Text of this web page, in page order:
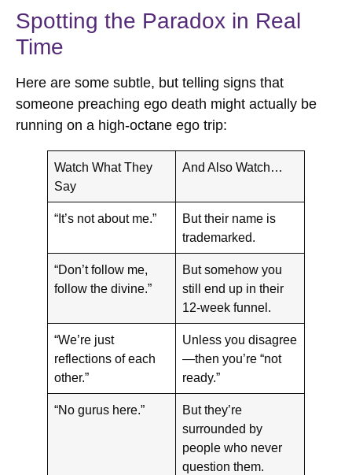
Spotting the Paradox in Real
Time
Here are some subtle, but telling signs that
someone preaching ego death might actually be
running on a high-octane ego trip:
Watch What They
Say
And Also Watch…
“It’s not about me.”
But their name is
trademarked.
“Don’t follow me,
follow the divine.”
But somehow you
still end up in their
12-week funnel.
“We’re just
reflections of each
other.”
Unless you disagree
—then you’re “not
ready.”
“No gurus here.”
But they’re
surrounded by
people who never
question them.